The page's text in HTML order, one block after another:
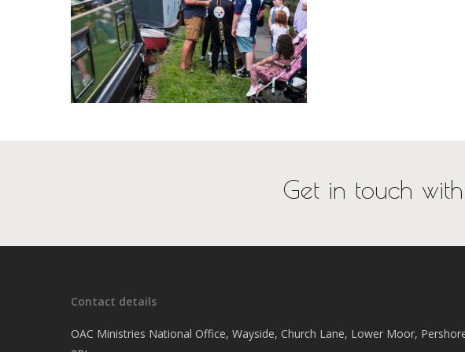
Get in touch
Contact details
OAC Ministries National Office, Wayside, Church Lane, Lower Moor,